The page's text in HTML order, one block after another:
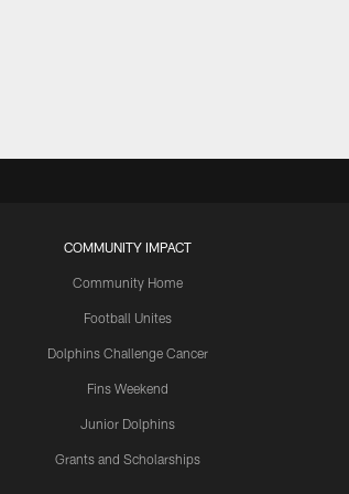
COMMUNITY IMPACT
Community Home
Football Unites
Dolphins Challenge Cancer
Fins Weekend
Junior Dolphins
Grants and Scholarships